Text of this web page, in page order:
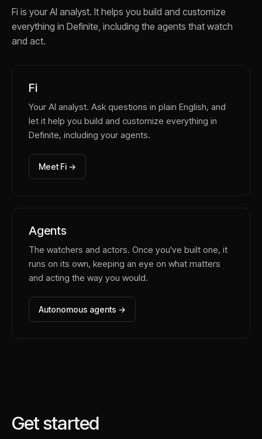
Fi is your AI analyst. It helps you build and customize
everything in Definite, including the agents that watch
and act.
Fi
Your AI analyst. Ask questions in plain English, and
let it help you build and customize everything in
Definite, including your agents.
Meet Fi →
Agents
The watchers and actors. Once you've built one, it
runs on its own, keeping an eye on what matters
and acting the way you would.
Autonomous agents →
Get started